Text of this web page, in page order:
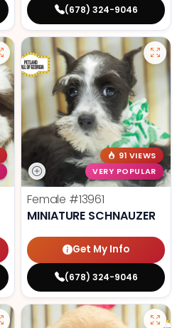
(678) 324-9046
91 VIEWS
VERY POPULAR
Female #13961
MINIATURE SCHNAUZER
Get My Info
(678) 324-9046